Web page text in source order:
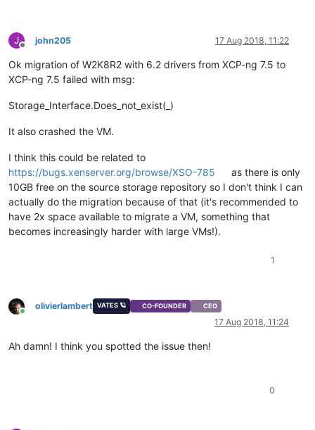
J
Offline
john205 17 Aug 2018, 11:22
Ok migration of W2K8R2 with 6.2 drivers from XCP-ng 7.5 to
XCP-ng 7.5 failed with msg:
Storage_Interface.Does_not_exist(_)
It also crashed the VM.
I think this could be related to
https://bugs.xenserver.org/browse/XSO-785
as there is only
10GB free on the source storage repository so I don't think I can
actually do the migration because of that (it's recommended to
have 2x space available to migrate a VM, something that
becomes increasingly harder with large VMs!).
1
Online
olivierlambert VATES 🪐 CO-FOUNDER CEO
17 Aug 2018, 11:24
Ah damn! I think you spotted the issue then!
0